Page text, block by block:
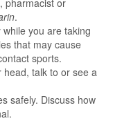
pharmacist or
.
you are taking
that may cause
sports.
head, talk to or see a
safely. Discuss how